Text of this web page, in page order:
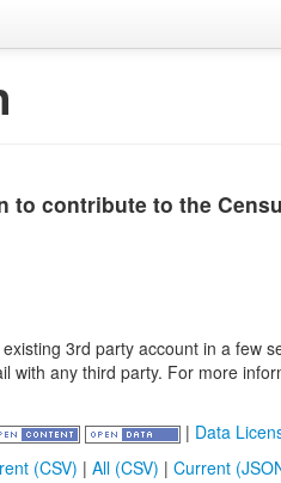
to contribute to the
3rd party account in a few
with any third party. For more
| Data
(CSV) | All (CSV) | Current